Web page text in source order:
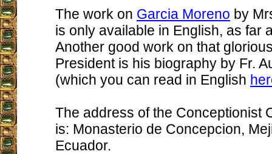
The work on Garcia Moreno by
is only available in English, as far
Another good work on that
President is his biography by Fr.
(which you can read in English
The address of the Conceptionist
is: Monasterio de Concepcion,
Ecuador.